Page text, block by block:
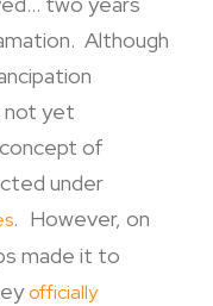
Although
not yet
of
under
. However, on
made it to
officially